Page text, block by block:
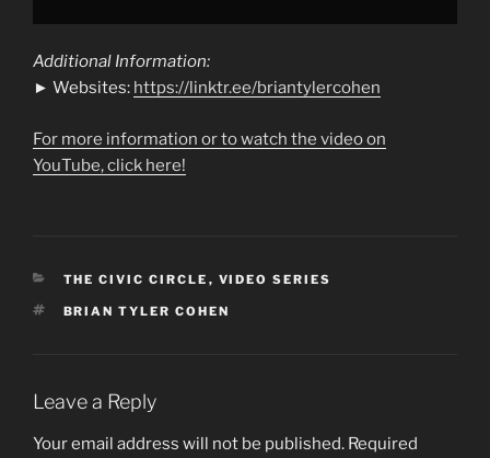
Additional Information:
► Websites: https://linktr.ee/briantylercohen
For more information or to watch the video on
YouTube, click here!
CATEGORIES
THE CIVIC CIRCLE , VIDEO SERIES
TAGS
BRIAN TYLER COHEN
Leave a Reply
Your email address will not be published. Required